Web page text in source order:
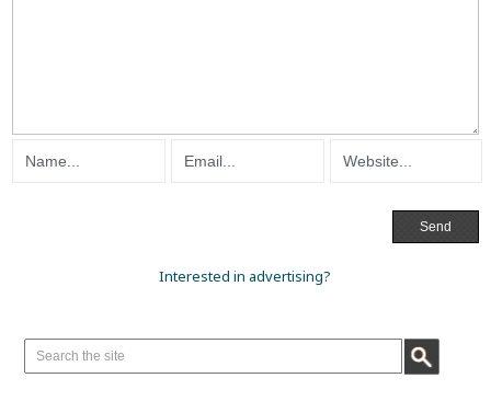
Interested in advertising?